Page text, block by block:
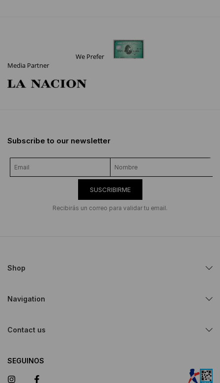
We Prefer
Media Partner
Subscribe to our newsletter
SUSCRIBIRME
Recibirás un correo para validar tu email.
Shop
Navigation
Contact us
SEGUINOS